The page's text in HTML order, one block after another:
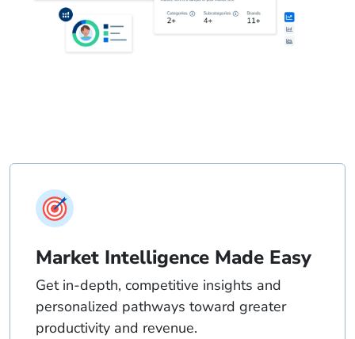
Market Intelligence Made Easy
Get in-depth, competitive insights and
personalized pathways toward greater
productivity and revenue.